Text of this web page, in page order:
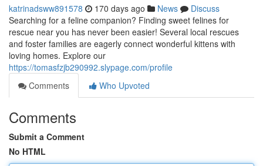
katrinadsww891578 170 days ago News
Discuss
Searching for a feline companion? Finding sweet felines for
rescue near you has never been easier! Several local rescues
and foster families are eagerly connect wonderful kittens with
loving homes. Explore our
https://tomasfzjb290992.slypage.com/profile
Comments
Who Upvoted
Comments
Submit a Comment
No HTML